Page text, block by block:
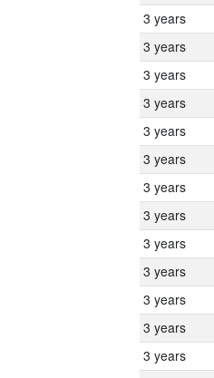
3 years
3 years
3 years
3 years
3 years
3 years
3 years
3 years
3 years
3 years
3 years
3 years
3 years